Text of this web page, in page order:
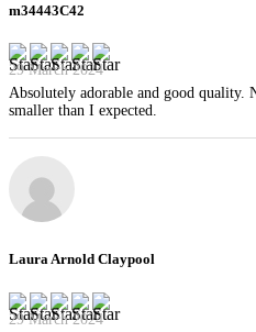
m34443C42
29 March 2024
Absolutely adorable and good quality.
smaller than I expected.
Laura Arnold Claypool
29 March 2024